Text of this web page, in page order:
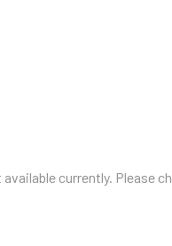
available currently. Please